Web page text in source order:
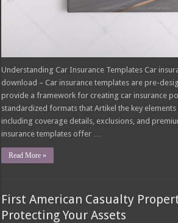
Understanding Car Insurance Templates Car
download – Car insurance templates are pre-
provide a framework for creating car insurance
standardized formats that Artikel the key elements
including coverage details, exclusions, and
insurance templates offer …
Read More »
First American Casualty
Protecting Your Assets